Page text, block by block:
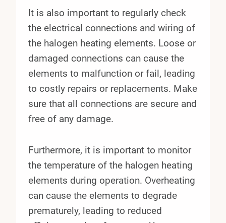
It is also important to regularly check
the electrical connections and wiring of
the halogen heating elements. Loose or
damaged connections can cause the
elements to malfunction or fail, leading
to costly repairs or replacements. Make
sure that all connections are secure and
free of any damage.
Furthermore, it is important to monitor
the temperature of the halogen heating
elements during operation. Overheating
can cause the elements to degrade
prematurely, leading to reduced